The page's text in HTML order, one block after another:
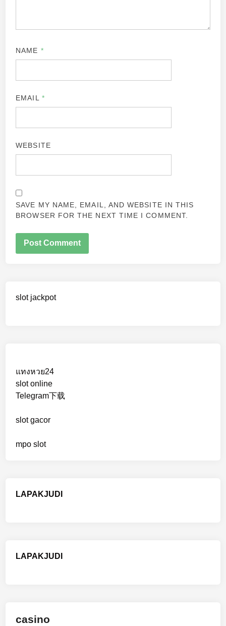
NAME *
EMAIL *
WEBSITE
SAVE MY NAME, EMAIL, AND WEBSITE IN THIS
BROWSER FOR THE NEXT TIME I COMMENT.
slot jackpot
แทงหวย24
slot online
Telegram下载
slot gacor
mpo slot
LAPAKJUDI
LAPAKJUDI
casino